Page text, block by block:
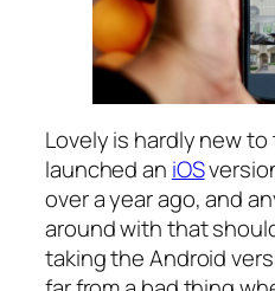
Lovely is hardly new
launched an iOS
over a year ago, and
around with that
taking the Android